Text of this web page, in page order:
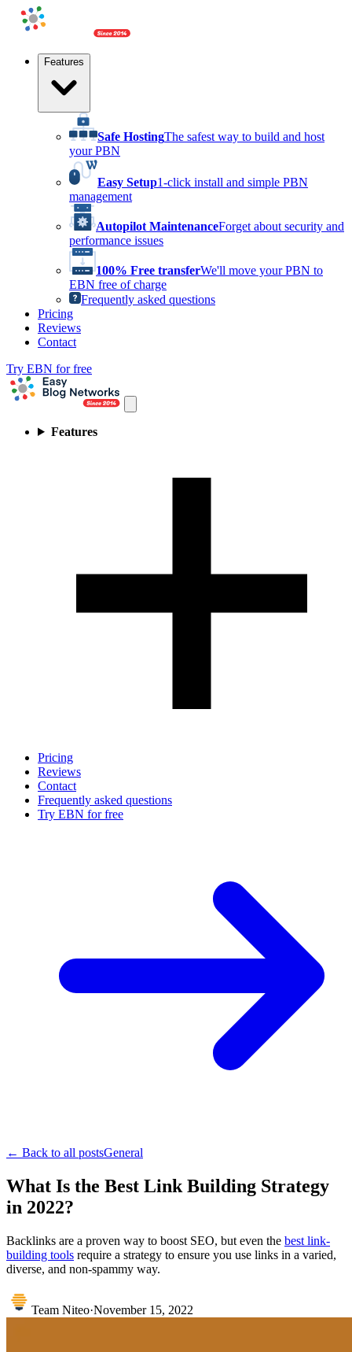
Features
Safe HostingThe safest way to build and host
your PBN
Easy Setup1-click install and simple PBN
management
Autopilot MaintenanceForget about security and
performance issues
100% Free transferWe'll move your PBN to
EBN free of charge
Frequently asked questions
Pricing
Reviews
Contact
Try EBN for free
Features
Pricing
Reviews
Contact
Frequently asked questions
Try EBN for free
← Back to all postsGeneral
What Is the Best Link Building Strategy
in 2022?
Backlinks are a proven way to boost SEO, but even the best link-
building tools require a strategy to ensure you use links in a varied,
diverse, and non-spammy way.
Team Niteo·November 15, 2022